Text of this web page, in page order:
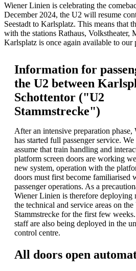
Wiener Linien is celebrating the
December 2024, the U2 will resume
Seestadt to Karlsplatz. This means that
with the stations Rathaus, Volkstheater,
Karlsplatz is once again available to our
Information for
the U2 between
Schottentor ("U2
Stammstrecke")
After an intensive preparation phase,
has started full passenger service.
assume that train handling and
platform screen doors are working
new system, operation with the
doors must first become familiarised
passenger operations. As a
Wiener Linien is therefore deploying
the technical and service areas on the
Stammstrecke for the first few
staff are also being deployed in the
control centre.
All doors open